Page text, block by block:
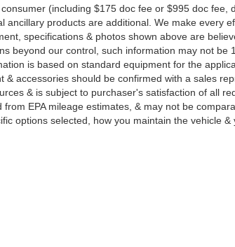
(including $175 doc fee or $995 doc fee,
ancillary products are additional. We make every
specifications & photos shown above are
beyond our control, such information may not be
is based on standard equipment for the
& accessories should be confirmed with a sales
& is subject to purchaser's satisfaction of all
EPA mileage estimates, & may not be
options selected, how you maintain the vehicle &